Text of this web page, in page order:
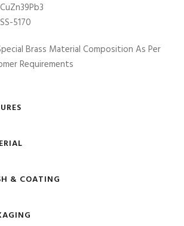
CuZn39Pb3
SS-5170
Brass Material Composition As Per
Requirements
& COATING